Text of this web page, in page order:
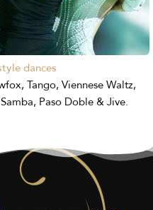
dances
Tango, Viennese Waltz,
Paso Doble & Jive.